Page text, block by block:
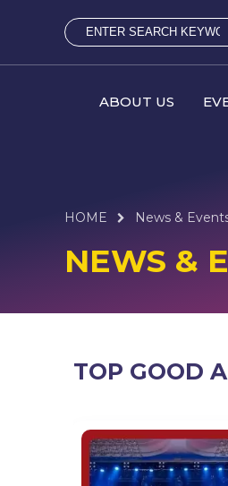
ABOUT US
HOME News &
NEWS &
TOP GOOD